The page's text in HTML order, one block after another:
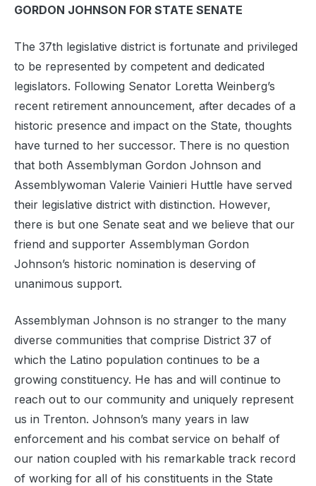
GORDON JOHNSON FOR STATE SENATE
The 37th legislative district is fortunate and privileged
to be represented by competent and dedicated
legislators. Following Senator Loretta Weinberg’s
recent retirement announcement, after decades of a
historic presence and impact on the State, thoughts
have turned to her successor. There is no question
that both Assemblyman Gordon Johnson and
Assemblywoman Valerie Vainieri Huttle have served
their legislative district with distinction. However,
there is but one Senate seat and we believe that our
friend and supporter Assemblyman Gordon
Johnson’s historic nomination is deserving of
unanimous support.
Assemblyman Johnson is no stranger to the many
diverse communities that comprise District 37 of
which the Latino population continues to be a
growing constituency. He has and will continue to
reach out to our community and uniquely represent
us in Trenton. Johnson’s many years in law
enforcement and his combat service on behalf of
our nation coupled with his remarkable track record
of working for all of his constituents in the State